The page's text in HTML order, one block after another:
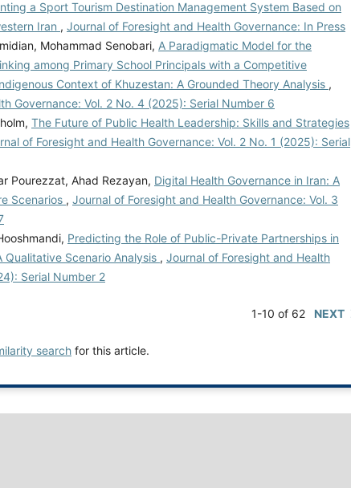
a Sport Tourism Destination Management System Based on
Iran , Journal of Foresight and Health Governance: In Press
Mohammad Senobari, A Paradigmatic Model for the
among Primary School Principals with a Competitive
Context of Khuzestan: A Grounded Theory Analysis ,
Governance: Vol. 2 No. 4 (2025): Serial Number 6
The Future of Public Health Leadership: Skills and Strategies
of Foresight and Health Governance: Vol. 2 No. 1 (2025): Serial
Pourezzat, Ahad Rezayan, Digital Health Governance in Iran: A
Scenarios , Journal of Foresight and Health Governance: Vol. 3
Predicting the Role of Public-Private Partnerships in
Qualitative Scenario Analysis , Journal of Foresight and Health
Serial Number 2
1-10 of 62 NEXT
search for this article.